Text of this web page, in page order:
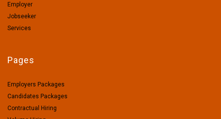
Employer
Jobseeker
Services
Pages
Employers Packages
Candidates Packages
Contractual Hiring